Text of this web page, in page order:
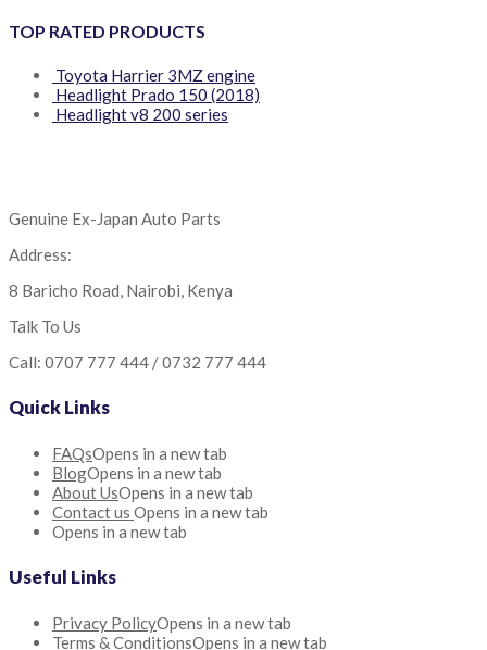
TOP RATED PRODUCTS
Toyota Harrier 3MZ engine
Headlight Prado 150 (2018)
Headlight v8 200 series
Genuine Ex-Japan Auto Parts
Address:
8 Baricho Road, Nairobi, Kenya
Talk To Us
Call: 0707 777 444 / 0732 777 444
Quick Links
FAQsOpens in a new tab
BlogOpens in a new tab
About UsOpens in a new tab
Contact us Opens in a new tab
Opens in a new tab
Useful Links
Privacy PolicyOpens in a new tab
Terms & ConditionsOpens in a new tab